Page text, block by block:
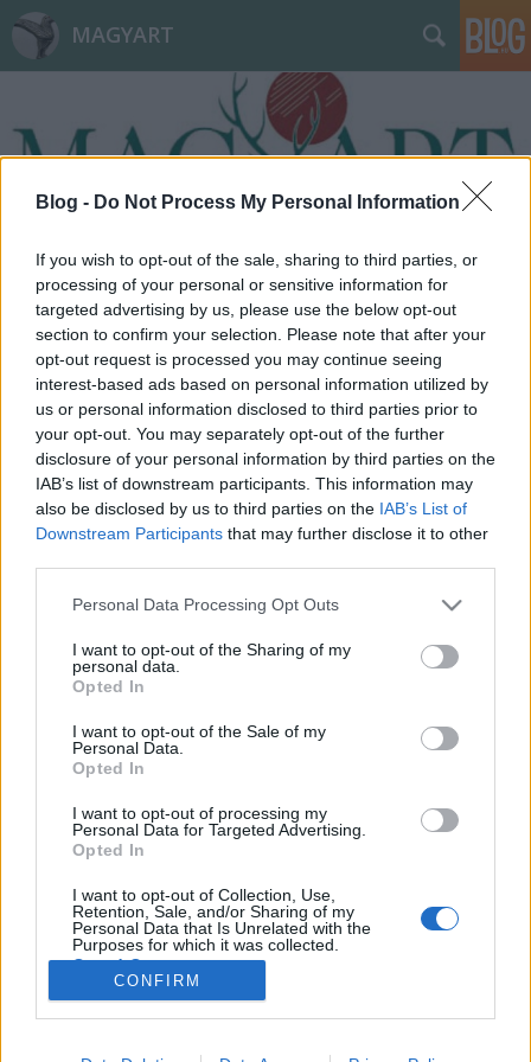
Blog - Do Not Process My Personal Information
If you wish to opt-out of the sale, sharing to third parties, or
processing of your personal or sensitive information for
targeted advertising by us, please use the below opt-out
section to confirm your selection. Please note that after your
opt-out request is processed you may continue seeing
interest-based ads based on personal information utilized by
us or personal information disclosed to third parties prior to
your opt-out. You may separately opt-out of the further
disclosure of your personal information by third parties on the
IAB’s list of downstream participants. This information may
also be disclosed by us to third parties on the IAB’s List of
Downstream Participants that may further disclose it to other
Please note that this website/app uses one or more Google
not limited to your visit or usage behaviour. You may click to
grant or deny consent to Google and its third-party tags to
use your data for below specified purposes in below Google
consent section.
Personal Data Processing Opt Outs
I want to opt-out of the Sharing of my
personal data.
Opted In
I want to opt-out of the Sale of my
Personal Data.
Opted In
I want to opt-out of processing my
Personal Data for Targeted Advertising.
Opted In
I want to opt-out of Collection, Use,
Retention, Sale, and/or Sharing of my
Personal Data that Is Unrelated with the
Purposes for which it was collected.
Opted Out
Google consents
I want to allow Google to enable storage
CONFIRM
MAGYART
Címkék»kikap
Már megint a FOCI! Ír - Magyar 2:3,
tanulság a magyar léthez
Lélekszerelő, MAGYART•2025. november 18.
keresztül el tudom mondani, mi a legnagyobb baj,
velünk magyarokkal, a jelenlegi helyzetben. Amit ha
életünkbe, annak minőségébe. Bizony nem állítok
kevesebbet, mint azt, hogy ennek a felismerése és…